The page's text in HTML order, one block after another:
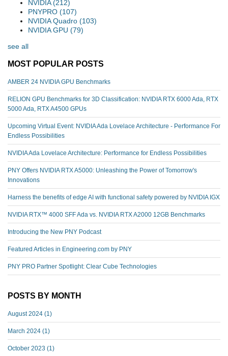
NVIDIA(212)
PNYPRO (107)
NVIDIA Quadro (103)
NVIDIA GPU (79)
see all
MOST POPULAR POSTS
AMBER 24 NVIDIA GPU Benchmarks
RELION GPU Benchmarks for 3D Classification: NVIDIA RTX 6000 Ada, RTX
5000 Ada, RTX A4500 GPUs
Upcoming Virtual Event: NVIDIA Ada Lovelace Architecture - Performance For
Endless Possibilities
NVIDIA Ada Lovelace Architecture: Performance for Endless Possibilities
PNY Offers NVIDIA RTX A5000: Unleashing the Power of Tomorrow's
Innovations
Harness the benefits of edge AI with functional safety powered by NVIDIA IGX
NVIDIA RTX™️ 4000 SFF Ada vs. NVIDIA RTX A2000 12GB Benchmarks
Introducing the New PNY Podcast
Featured Articles in Engineering.com by PNY
PNY PRO Partner Spotlight: Clear Cube Technologies
POSTS BY MONTH
August 2024 (1)
March 2024 (1)
October 2023 (1)